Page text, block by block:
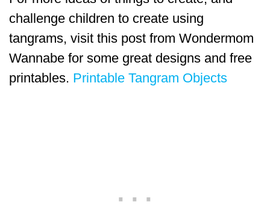
challenge children to create using
tangrams, visit this post from Wondermom
Wannabe for some great designs and free
printables. Printable Tangram Objects